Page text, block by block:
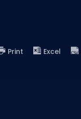
Print Excel